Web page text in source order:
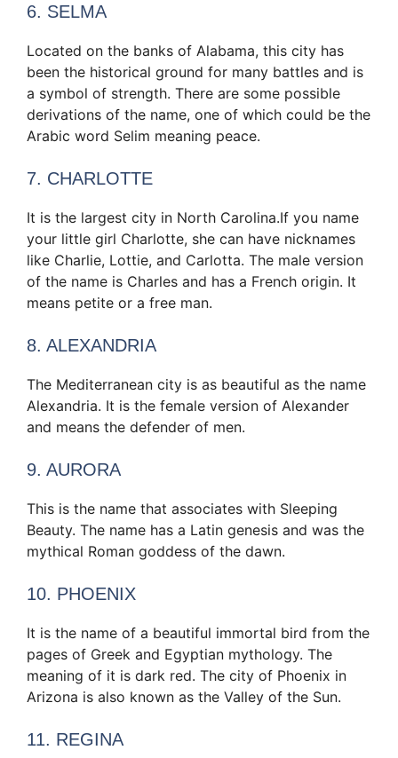
6. SELMA
Located on the banks of Alabama, this city has
been the historical ground for many battles and is
a symbol of strength. There are some possible
derivations of the name, one of which could be the
Arabic word Selim meaning peace.
7. CHARLOTTE
It is the largest city in North Carolina.If you name
your little girl Charlotte, she can have nicknames
like Charlie, Lottie, and Carlotta. The male version
of the name is Charles and has a French origin. It
means petite or a free man.
8. ALEXANDRIA
The Mediterranean city is as beautiful as the name
Alexandria. It is the female version of Alexander
and means the defender of men.
9. AURORA
This is the name that associates with Sleeping
Beauty. The name has a Latin genesis and was the
mythical Roman goddess of the dawn.
10. PHOENIX
It is the name of a beautiful immortal bird from the
pages of Greek and Egyptian mythology. The
meaning of it is dark red. The city of Phoenix in
Arizona is also known as the Valley of the Sun.
11. REGINA